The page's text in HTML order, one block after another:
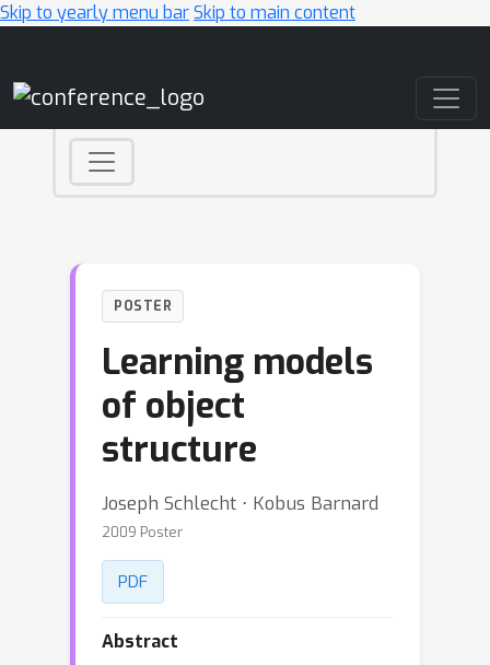
Skip to yearly menu barSkip to main content
POSTER
Learning models
of object
structure
Joseph Schlecht ⋅ Kobus Barnard
2009 Poster
PDF
Abstract